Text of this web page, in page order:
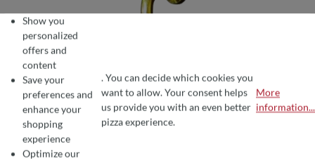
COOKIE PREFERENCES
We use cookies for the perfect pizza experience 🍕
To offer you the best products and a seamless shopping experience, we
Show you
personalized
offers and
content
Save your
preferences and
enhance your
shopping
experience
Optimize our
. You can decide which cookies you
want to allow. Your consent helps
us provide you with an even better
pizza experience.
More
information...